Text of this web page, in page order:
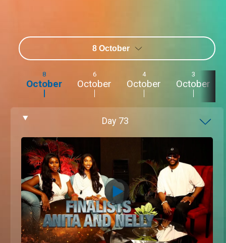
8 October
8
October
6
October
4
October
3
October
Day 73